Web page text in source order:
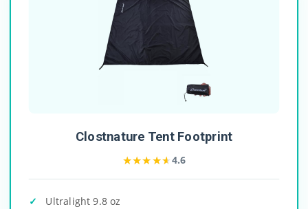
Clostnature Tent Footprint
★★★★★
★★★★★4.6
Ultralight 9.8 oz